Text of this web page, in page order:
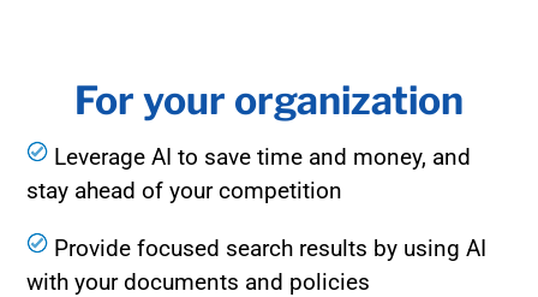
For your organization
Leverage AI to save time and money, and
stay ahead of your competition
Provide focused search results by using AI
with your documents and policies